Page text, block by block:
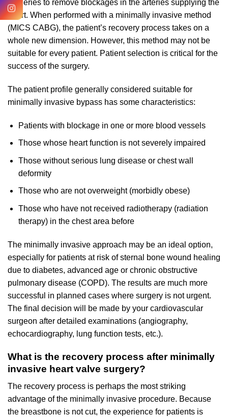
surgeries to remove blockages in the arteries supplying the
heart. When performed with a minimally invasive method
(MICS CABG), the patient’s recovery process takes on a
whole new dimension. However, this method may not be
suitable for every patient. Patient selection is critical for the
success of the surgery.
The patient profile generally considered suitable for
minimally invasive bypass has some characteristics:
Patients with blockage in one or more blood vessels
Those whose heart function is not severely impaired
Those without serious lung disease or chest wall
deformity
Those who are not overweight (morbidly obese)
Those who have not received radiotherapy (radiation
therapy) in the chest area before
The minimally invasive approach may be an ideal option,
especially for patients at risk of sternal bone wound healing
due to diabetes, advanced age or chronic obstructive
pulmonary disease (COPD). The results are much more
successful in planned cases where surgery is not urgent.
The final decision will be made by your cardiovascular
surgeon after detailed examinations (angiography,
echocardiography, lung function tests, etc.).
What is the recovery process after minimally
invasive heart valve surgery?
The recovery process is perhaps the most striking
advantage of the minimally invasive procedure. Because
the breastbone is not cut, the experience for patients is